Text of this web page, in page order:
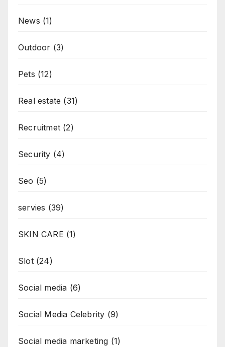
News (1)
Outdoor (3)
Pets (12)
Real estate (31)
Recruitmet (2)
Security (4)
Seo (5)
servies (39)
SKIN CARE (1)
Slot(24)
Social media (6)
Social Media Celebrity (9)
Social media marketing (1)